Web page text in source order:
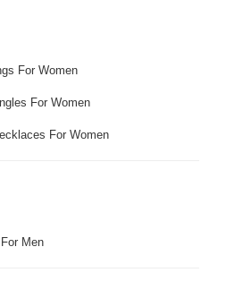
For Women
For Women
For Women
Men